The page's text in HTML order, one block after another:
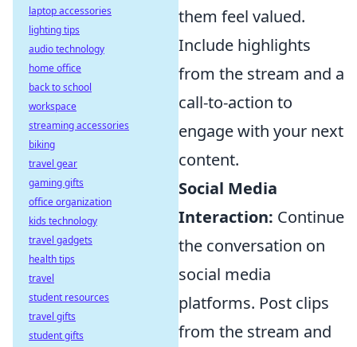
them feel valued.
Include highlights
from the stream and a
call-to-action to
engage with your next
content.
Social Media
Interaction: Continue
the conversation on
social media
platforms. Post clips
from the stream and
laptop accessories
lighting tips
audio technology
home office
back to school
workspace
streaming accessories
biking
travel gear
gaming gifts
office organization
kids technology
travel gadgets
health tips
travel
student resources
travel gifts
student gifts